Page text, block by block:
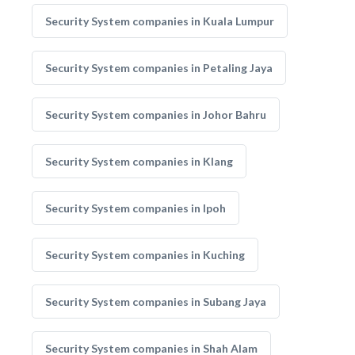
Security System companies in Kuala Lumpur
Security System companies in Petaling Jaya
Security System companies in Johor Bahru
Security System companies in Klang
Security System companies in Ipoh
Security System companies in Kuching
Security System companies in Subang Jaya
Security System companies in Shah Alam